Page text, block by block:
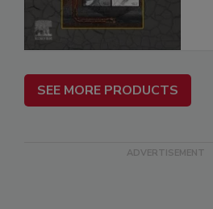
SEE MORE PRODUCTS